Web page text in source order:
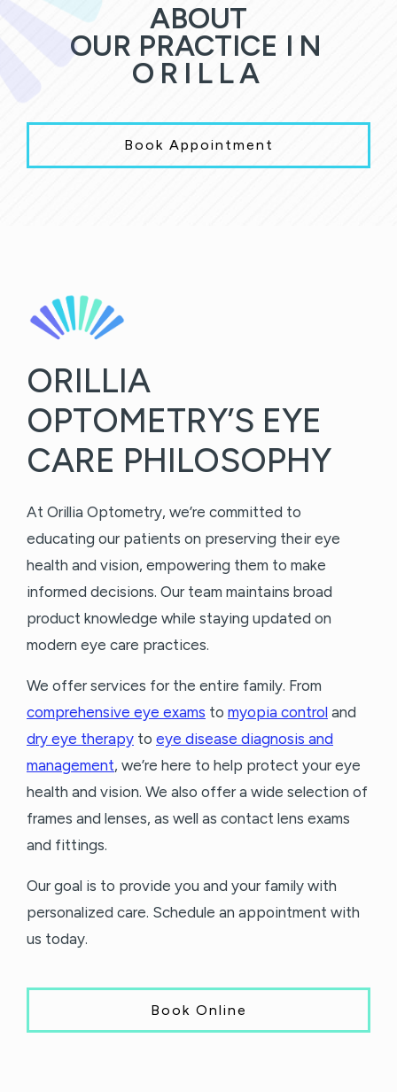
ABOUT
OUR PRACTICE IN
ORILLA
Book Appointment
ORILLIA
OPTOMETRY’S EYE
CARE PHILOSOPHY
At Orillia Optometry, we’re committed to
educating our patients on preserving their eye
health and vision, empowering them to make
informed decisions. Our team maintains broad
product knowledge while staying updated on
modern eye care practices.
We offer services for the entire family. From
comprehensive eye exams to myopia control and
dry eye therapy to eye disease diagnosis and
management, we’re here to help protect your eye
health and vision. We also offer a wide selection of
frames and lenses, as well as contact lens exams
and fittings.
Our goal is to provide you and your family with
personalized care. Schedule an appointment with
us today.
Book Online